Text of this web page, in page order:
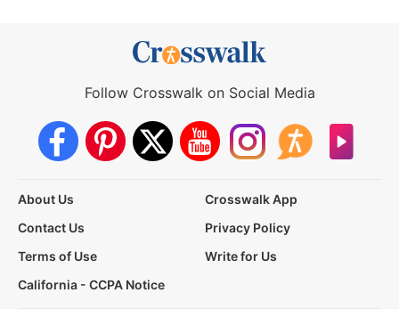
Follow Crosswalk on Social Media
About Us
Crosswalk App
Contact Us
Privacy Policy
Terms of Use
Write for Us
California - CCPA Notice